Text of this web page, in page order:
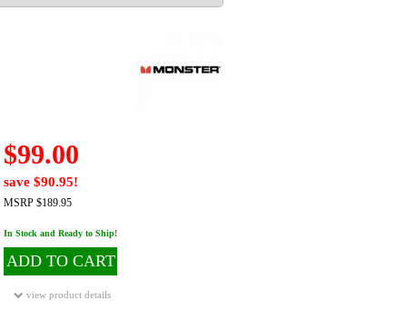
$99.00
save $90.95!
MSRP $189.95
In Stock and Ready to Ship!
ADD TO CART
view product details